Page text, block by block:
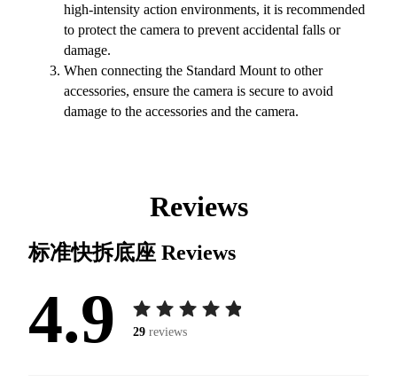
high-intensity action environments, it is recommended
to protect the camera to prevent accidental falls or
damage.
When connecting the Standard Mount to other
accessories, ensure the camera is secure to avoid
damage to the accessories and the camera.
Reviews
标准快拆底座 Reviews
4.9 29 reviews